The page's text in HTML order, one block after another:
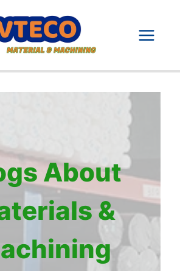
About
&